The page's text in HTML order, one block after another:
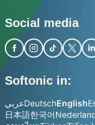
Social media
Softonic in:
عربيDeutschEnglish
日本語한국어